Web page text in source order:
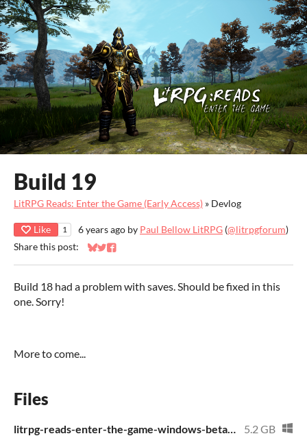
Build 19
LitRPG Reads: Enter the Game (Early Access) » Devlog
Like 1 6 years ago by Paul Bellow LitRPG (@litrpgforum)
Share this post:
Share on Bluesky
Share on Twitter
Share on Facebook
Build 18 had a problem with saves. Should be fixed in this
one. Sorry!
More to come...
Files
5.2 GB